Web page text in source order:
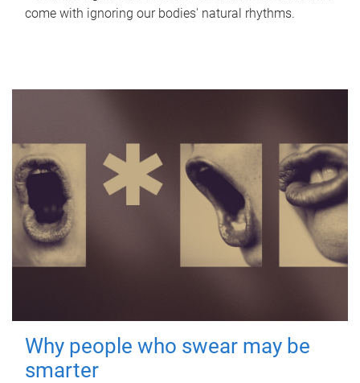
come with ignoring our bodies' natural rhythms.
Why people who swear may be
smarter